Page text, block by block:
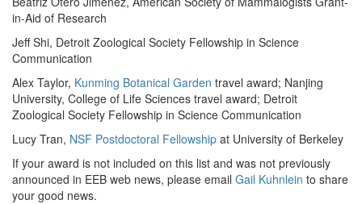
in-Aid of Research
Jeff Shi, Detroit Zoological Society Fellowship in Science
Communication
Alex Taylor, Kunming Botanical Garden travel award; Nanjing
University, College of Life Sciences travel award; Detroit
Zoological Society Fellowship in Science Communication
Lucy Tran, NSF Postdoctoral Fellowship at University of Berkeley
If your award is not included on this list and was not previously
announced in EEB web news, please email Gail Kuhnlein to share
your good news.